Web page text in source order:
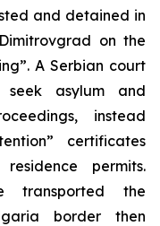
and detained in
on the
A Serbian court
seek asylum and
instead
certificates
permits.
transported the
border then